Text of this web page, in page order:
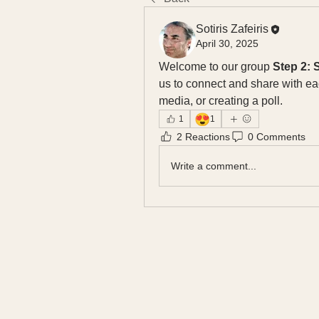
Sotiris Zafeiris
April 30, 2025
Welcome to our group Step 2:
us to connect and share with
media, or creating a poll.
1 😍1
2 Reactions 0 Comments
Write a comment...